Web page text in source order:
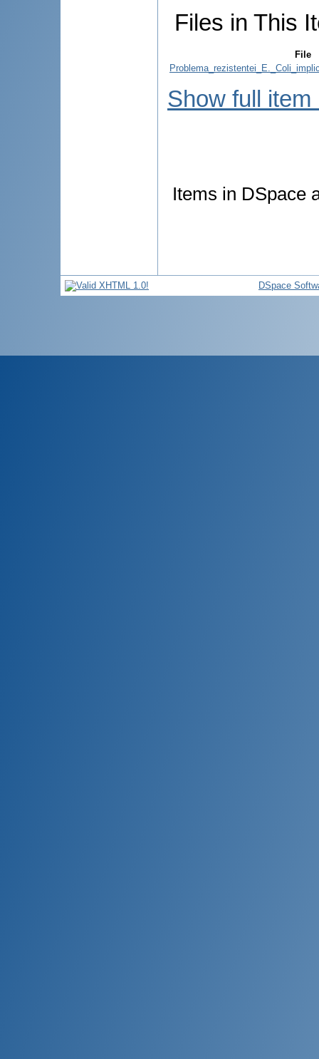
Files in This
File
Show full item
Items in DSpace
DSpace